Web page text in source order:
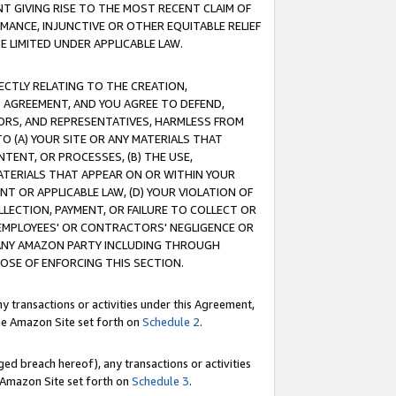
GIVING RISE TO THE MOST RECENT CLAIM OF
INJUNCTIVE OR OTHER EQUITABLE RELIEF
UNDER APPLICABLE LAW.
RELATING TO THE CREATION,
AND YOU AGREE TO DEFEND,
AND REPRESENTATIVES, HARMLESS FROM
(A) YOUR SITE OR ANY MATERIALS THAT
OR PROCESSES, (B) THE USE,
THAT APPEAR ON OR WITHIN YOUR
OR APPLICABLE LAW, (D) YOUR VIOLATION OF
PAYMENT, OR FAILURE TO COLLECT OR
OR CONTRACTORS' NEGLIGENCE OR
AMAZON PARTY INCLUDING THROUGH
OF ENFORCING THIS SECTION.
transactions or activities under this Agreement,
Amazon Site set forth on Schedule 2.
breach hereof), any transactions or activities
Site set forth on Schedule 3.